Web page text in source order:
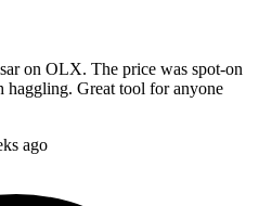
on OLX. The price was spot-on
haggling. Great tool for anyone
ago